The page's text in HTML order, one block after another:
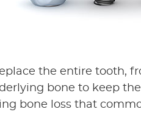
the entire tooth,
bone to keep
bone loss that